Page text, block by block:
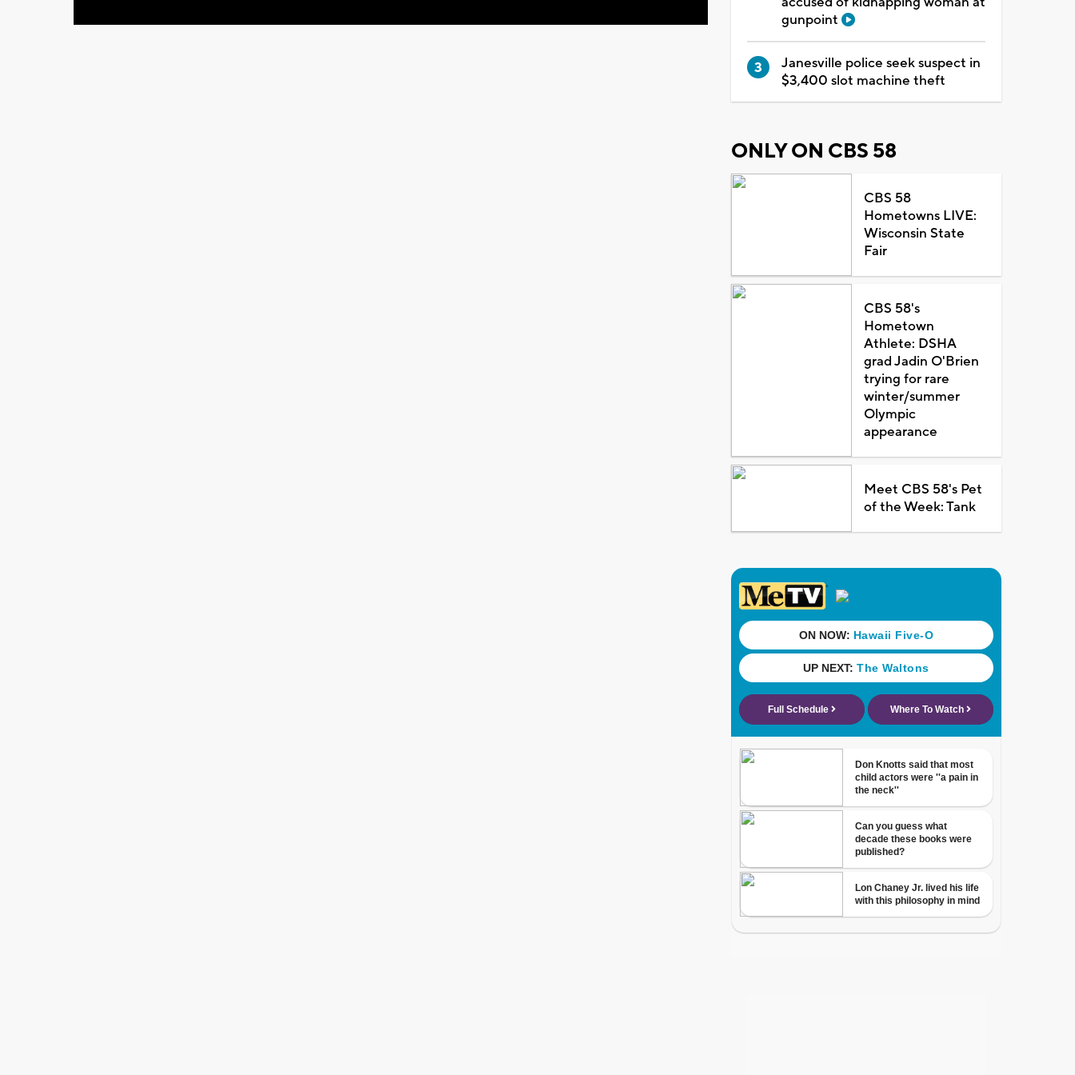
gunpoint
Janesville police seek suspect in
$3,400 slot machine theft
ONLY ON CBS 58
CBS 58
Hometowns LIVE:
Wisconsin State
Fair
CBS 58's
Hometown
Athlete: DSHA
grad Jadin O'Brien
trying for rare
winter/summer
Olympic
appearance
Meet CBS 58's Pet
of the Week: Tank